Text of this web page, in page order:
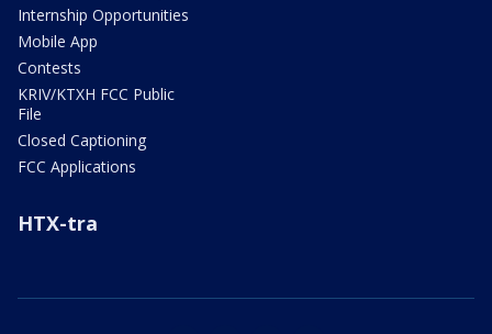
Internship Opportunities
Mobile App
Contests
KRIV/KTXH FCC Public
File
Closed Captioning
FCC Applications
HTX-tra